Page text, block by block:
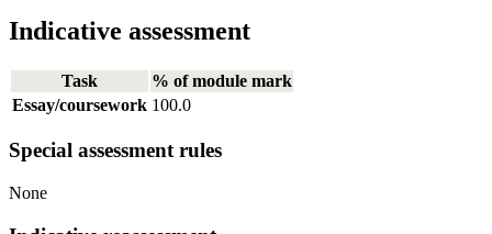
Indicative assessment
Task
% of module mark
Essay/coursework 100.0
Special assessment rules
None